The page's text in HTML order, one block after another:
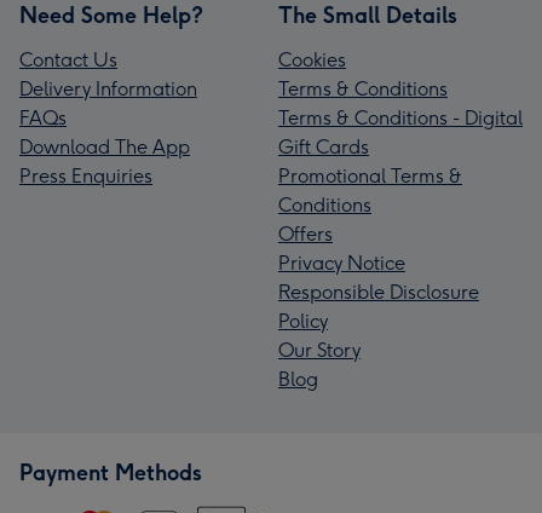
Need Some Help?
Contact Us
Delivery Information
FAQs
Download The App
Press Enquiries
The Small Details
Cookies
Terms & Conditions
Terms & Conditions - Digital
Gift Cards
Promotional Terms &
Conditions
Offers
Privacy Notice
Responsible Disclosure
Policy
Our Story
Blog
Payment Methods